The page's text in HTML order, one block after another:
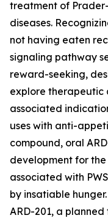
treatment of
diseases.
not having eaten
signaling pathway
reward-seeking,
explore therapeutic
associated
uses with anti-
compound, oral
development for
associated with
by insatiable
ARD-201, a